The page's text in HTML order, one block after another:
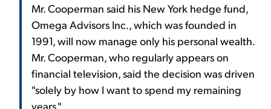
Mr. Cooperman said his New York hedge fund,
Omega Advisors Inc., which was founded in
1991, will now manage only his personal wealth.
Mr. Cooperman, who regularly appears on
financial television, said the decision was driven
"solely by how I want to spend my remaining
years."